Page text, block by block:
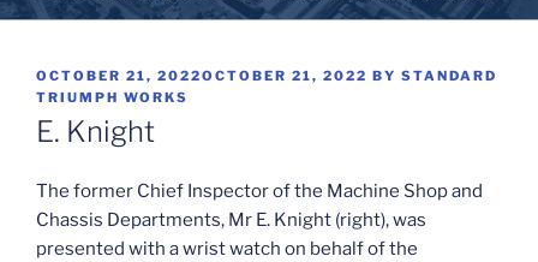
POSTED
ON
OCTOBER 21, 2022OCTOBER 21, 2022 BY STANDARD
TRIUMPH WORKS
E. Knight
The former Chief Inspector of the Machine Shop and
Chassis Departments, Mr E. Knight (right), was
presented with a wrist watch on behalf of the